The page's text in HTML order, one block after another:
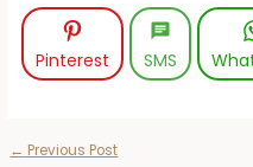
Pinterest SMS
← Previous Post